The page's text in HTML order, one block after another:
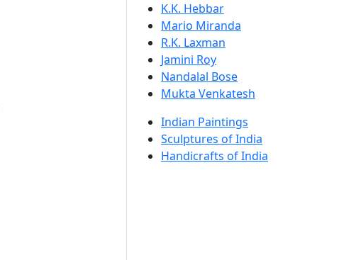
K.K. Hebbar
Mario Miranda
R.K. Laxman
Jamini Roy
Nandalal Bose
Mukta Venkatesh
Indian Paintings
Sculptures of India
Handicrafts of India